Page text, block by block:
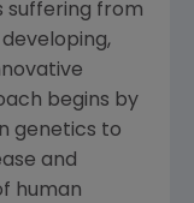
suffering from
begins by
genetics to
and
human